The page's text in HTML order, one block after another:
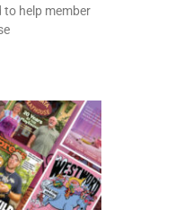
to help member